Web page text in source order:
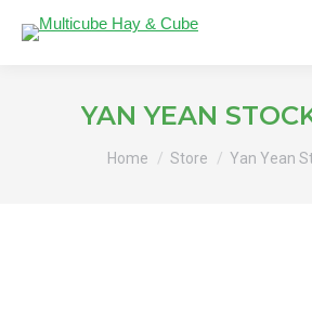
YAN YEAN
Home Store Yan Yean